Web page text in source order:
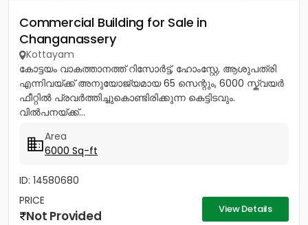
Commercial Building for Sale in
Changanassery
Kottayam
കോട്ടയം വാകത്താനത്ത് റിസോർട്ട്, ഹോംസ്റ്റേ, ആശുപത്രി
എന്നിവയ്ക്ക് അനുയോജ്യമായ 65 സെന്റും, 6000 സ്ക്വയർ
ഫീറ്റിൽ പ്രവർത്തിച്ചുകൊണ്ടിരിക്കുന്ന കെട്ടിടവും.
വിൽപനയ്ക്ക്...
Area
6000 Sq-ft
ID: 14580680
PRICE
Not Provided View Details